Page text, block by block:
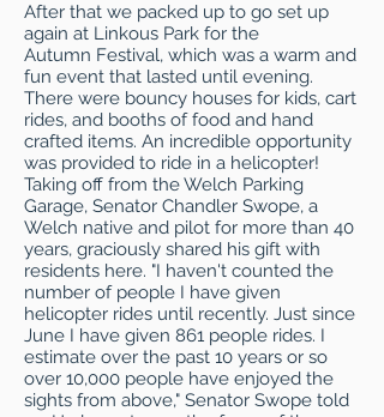
After that we packed up to go set up
again at Linkous Park for the
Autumn Festival, which was a warm and
fun event that lasted until evening.
There were bouncy houses for kids, cart
rides, and booths of food and hand
crafted items. An incredible opportunity
was provided to ride in a helicopter!
Taking off from the Welch Parking
Garage, Senator Chandler Swope, a
Welch native and pilot for more than 40
years, graciously shared his gift with
residents here. "I haven't counted the
number of people I have given
helicopter rides until recently. Just since
June I have given 861 people rides. I
estimate over the past 10 years or so
over 10,000 people have enjoyed the
sights from above," Senator Swope told